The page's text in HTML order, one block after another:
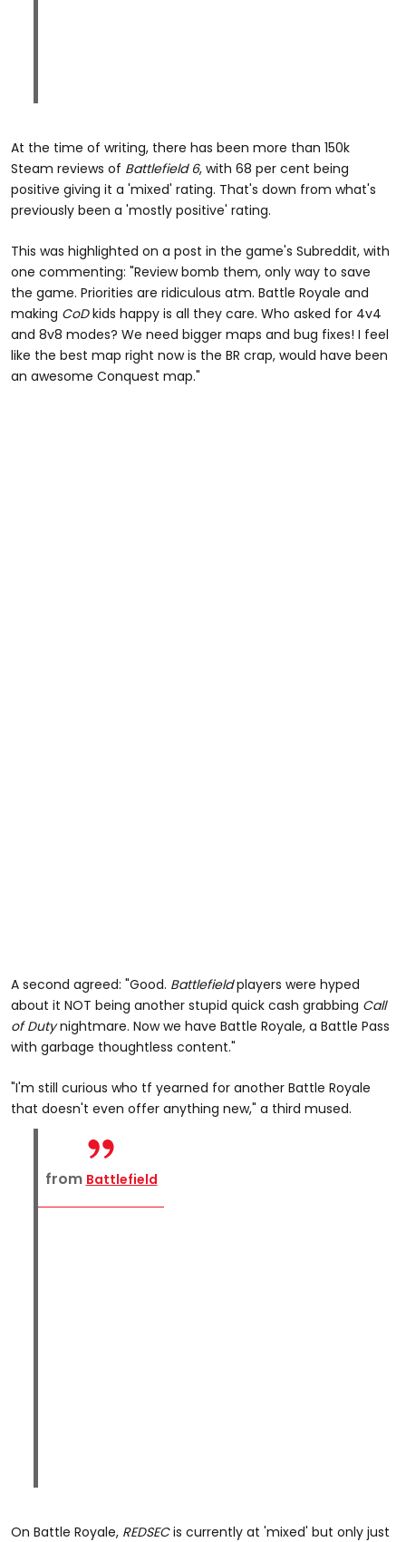
At the time of writing, there has been more than 150k
Steam reviews of Battlefield 6, with 68 per cent being
positive giving it a 'mixed' rating. That's down from what's
previously been a 'mostly positive' rating.
This was highlighted on a post in the game's Subreddit, with
one commenting: "Review bomb them, only way to save
the game. Priorities are ridiculous atm. Battle Royale and
making CoDkids happy is all they care. Who asked for 4v4
and 8v8 modes? We need bigger maps and bug fixes! I feel
like the best map right now is the BR crap, would have been
an awesome Conquest map."
A second agreed: "Good. Battlefieldplayers were hyped
about it NOT being another stupid quick cash grabbing Call
of Dutynightmare. Now we have Battle Royale, a Battle Pass
with garbage thoughtless content."
"I'm still curious who tf yearned for another Battle Royale
that doesn't even offer anything new," a third mused.
from Battlefield
On Battle Royale, REDSECis currently at 'mixed' but only just